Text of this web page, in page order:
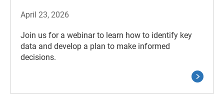
April 23, 2026
Join us for a webinar to learn how to identify key
data and develop a plan to make informed
decisions.